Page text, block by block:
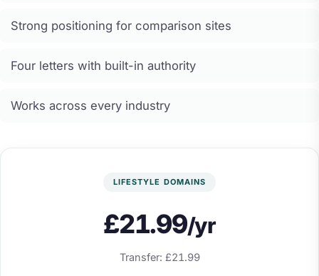
Strong positioning for comparison sites
Four letters with built-in authority
Works across every industry
LIFESTYLE DOMAINS
£21.99/yr
Transfer: £21.99